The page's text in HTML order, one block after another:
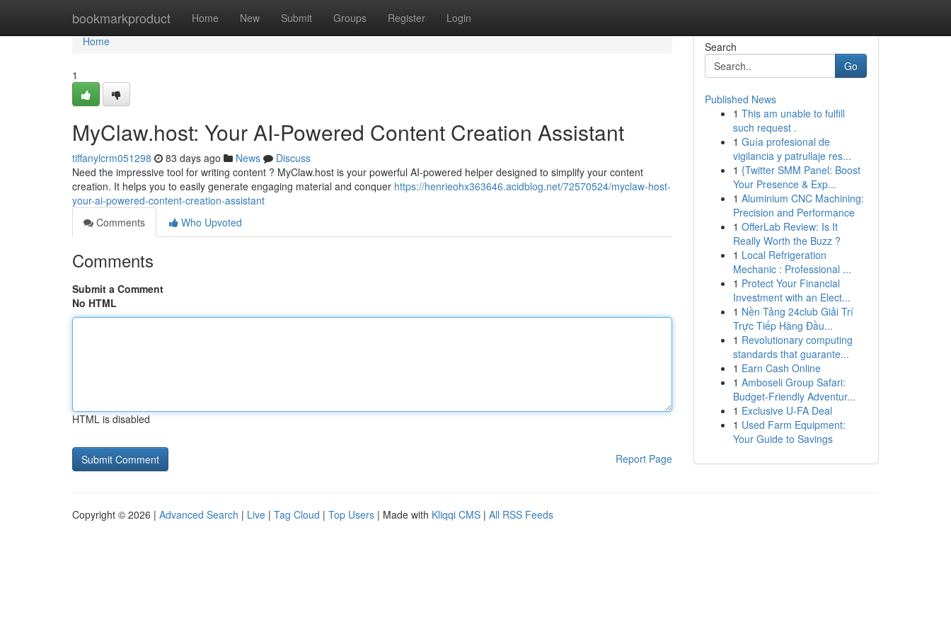
bookmarkproduct Home New Submit Groups Register Login
Home
Home
1
MyClaw.host: Your AI-Powered Content Creation Assistant
tiffanylcrm051298 83 days ago News
Discuss
Need the impressive tool for writing content ? MyClaw.host is your powerful AI-powered helper designed to simplify your content
creation. It helps you to easily generate engaging material and conquer https://henrieohx363646.acidblog.net/72570524/myclaw-host-
your-ai-powered-content-creation-assistant
Comments
Who Upvoted
Comments
Submit a Comment
No HTML
HTML is disabled
Report Page
Search
Go
Published News
1 This am unable to fulfill
such request .
1 Guía profesional de
vigilancia y patrullaje res...
1 {Twitter SMM Panel: Boost
Your Presence & Exp...
1 Aluminium CNC Machining:
Precision and Performance
1 OfferLab Review: Is It
Really Worth the Buzz ?
1 Local Refrigeration
Mechanic : Professional ...
1 Protect Your Financial
Investment with an Elect...
1 Nền Tảng 24club Giải Trí
Trực Tiếp Hàng Đầu...
1 Revolutionary computing
standards that guarante...
1 Earn Cash Online
1 Amboseli Group Safari:
Budget-Friendly Adventur...
1 Exclusive U-FA Deal
1 Used Farm Equipment:
Your Guide to Savings
Copyright © 2026 | Advanced Search | Live | Tag Cloud | Top Users | Made with Kliqqi CMS | All RSS Feeds